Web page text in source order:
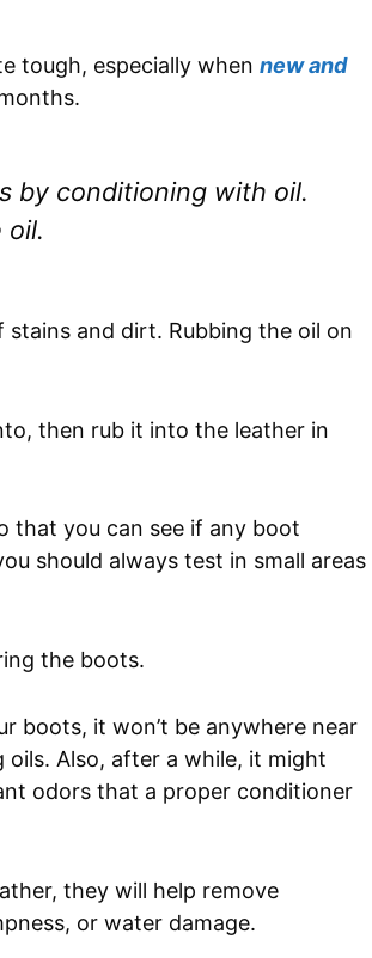
tough, especially when new and
by conditioning with oil.
oil.
and dirt. Rubbing the oil on
then rub it into the leather in
that you can see if any boot
should always test in small areas
the boots.
boots, it won’t be anywhere near
Also, after a while, it might
odors that a proper conditioner
they will help remove
or water damage.